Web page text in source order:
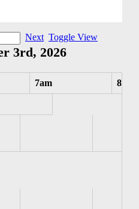
Next Toggle View
3rd, 2026
7am 8am